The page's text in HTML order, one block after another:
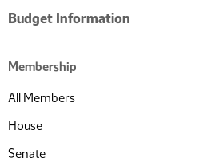
Budget Information
Membership
All Members
House
Senate